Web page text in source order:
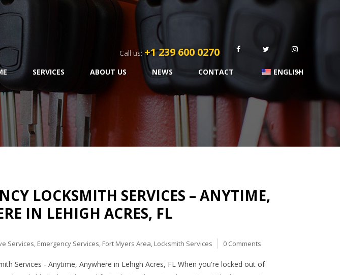
Call us: +1 239 600 0270
SERVICES ABOUT US NEWS CONTACT ENGLISH
LOCKSMITH SERVICES – ANYTIME,
IN LEHIGH ACRES, FL
Services, Emergency Services, Fort Myers Area, Locksmith Services 0 Comments
Services - Anytime, Anywhere in Lehigh Acres, FL When you're locked out of